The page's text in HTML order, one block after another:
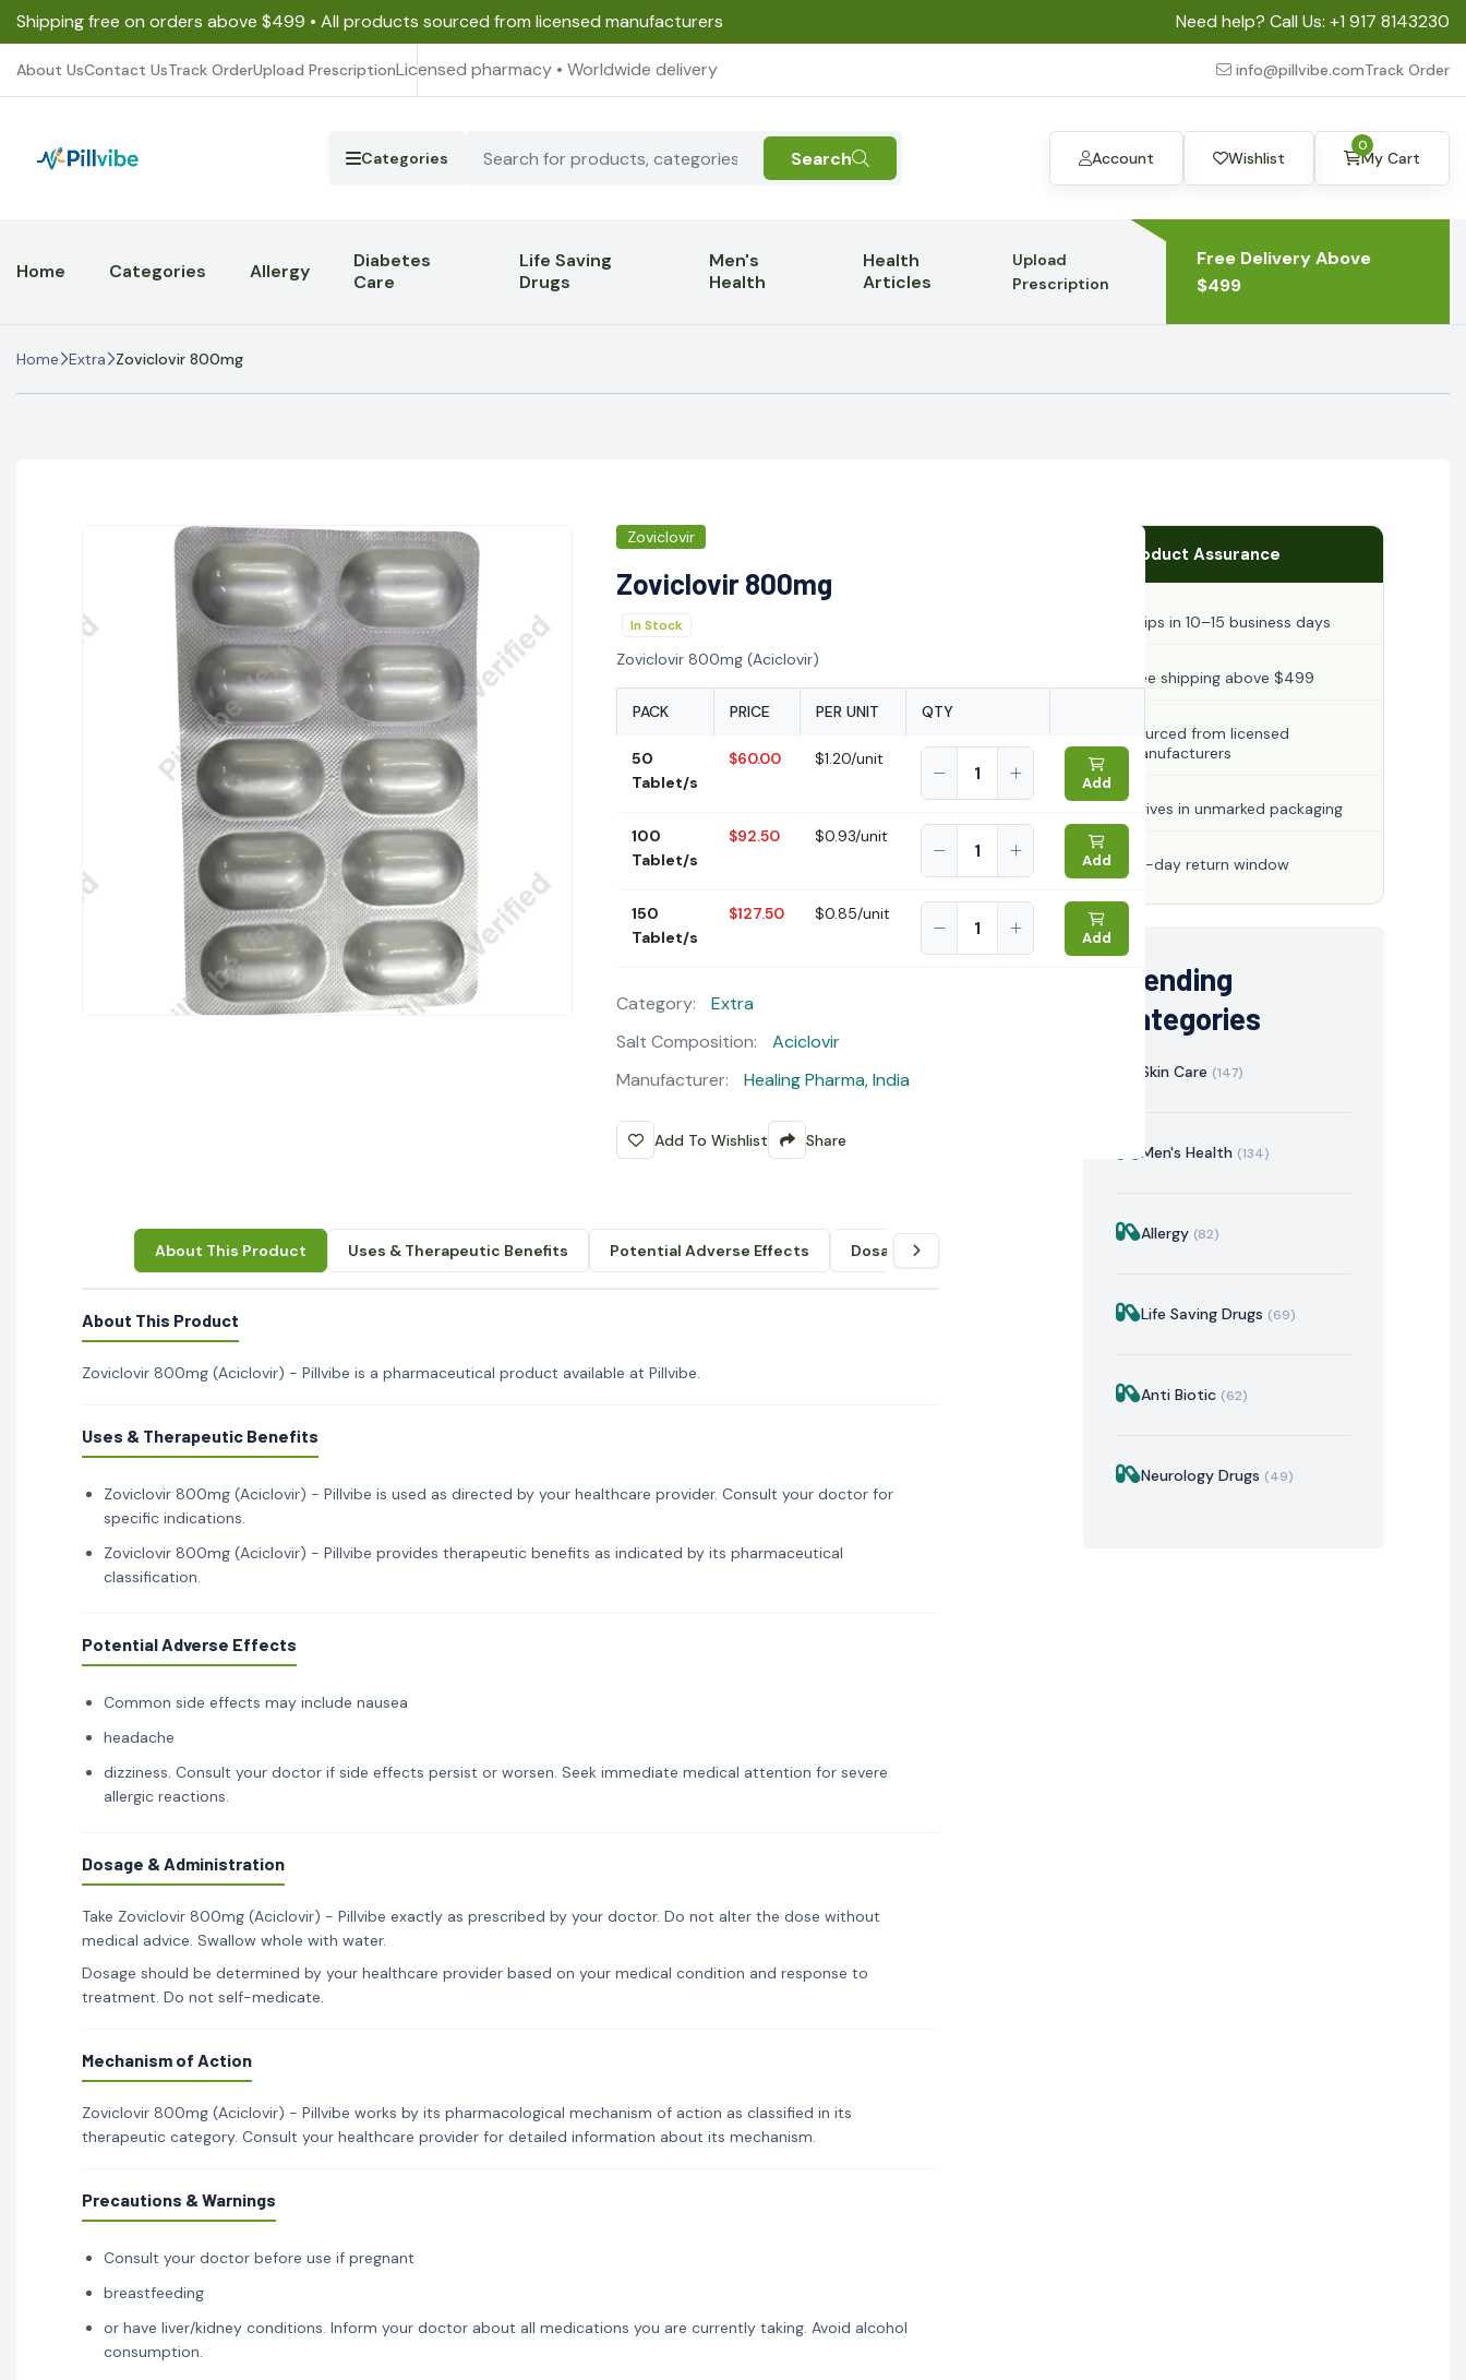
Shipping free on orders above $499 • All products sourced from licensed manufacturers Need help? Call Us: +1 917 8143230
About UsContact UsTrack OrderUpload PrescriptionLicensed pharmacy • Worldwide delivery info@pillvibe.comTrack Order
Categories Search Account Wishlist My Cart
0
Home Categories Allergy
Diabetes
Care
Life Saving
Drugs
Men's
Health
Health
Articles
Upload
Prescription
Free Delivery Above
$499
Home Extra Zoviclovir 800mg
Zoviclovir
Zoviclovir 800mg
In Stock
Zoviclovir 800mg (Aciclovir)
PACK PRICE PER UNIT QTY
50
Tablet/s
$60.00 $1.20/unit
Add
100
Tablet/s
$92.50 $0.93/unit
Add
150
Tablet/s
$127.50 $0.85/unit
Add
Category:
Extra
Salt Composition:
Aciclovir
Manufacturer:
Healing Pharma, India
Add To Wishlist Share
About This Product Uses & Therapeutic Benefits Potential Adverse Effects Dosage & Administration
About This Product
Zoviclovir 800mg (Aciclovir) - Pillvibe is a pharmaceutical product available at Pillvibe.
Uses & Therapeutic Benefits
Zoviclovir 800mg (Aciclovir) - Pillvibe is used as directed by your healthcare provider. Consult your doctor for
specific indications.
Zoviclovir 800mg (Aciclovir) - Pillvibe provides therapeutic benefits as indicated by its pharmaceutical
classification.
Potential Adverse Effects
Common side effects may include nausea
headache
dizziness. Consult your doctor if side effects persist or worsen. Seek immediate medical attention for severe
allergic reactions.
Dosage & Administration
Take Zoviclovir 800mg (Aciclovir) - Pillvibe exactly as prescribed by your doctor. Do not alter the dose without
medical advice. Swallow whole with water.
Dosage should be determined by your healthcare provider based on your medical condition and response to
treatment. Do not self-medicate.
Mechanism of Action
Zoviclovir 800mg (Aciclovir) - Pillvibe works by its pharmacological mechanism of action as classified in its
therapeutic category. Consult your healthcare provider for detailed information about its mechanism.
Precautions & Warnings
Consult your doctor before use if pregnant
breastfeeding
or have liver/kidney conditions. Inform your doctor about all medications you are currently taking. Avoid alcohol
consumption.
Product Assurance
Ships in 10–15 business days
Free shipping above $499
Sourced from licensed
manufacturers
Arrives in unmarked packaging
30-day return window
Trending
Categories
Skin Care (147)
Men's Health (134)
Allergy (82)
Life Saving Drugs (69)
Anti Biotic (62)
Neurology Drugs (49)